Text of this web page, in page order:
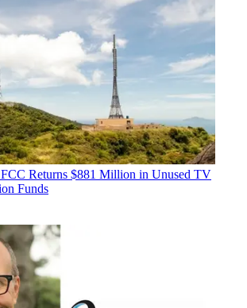
FCC Returns $881 Million in Unused TV
Funds